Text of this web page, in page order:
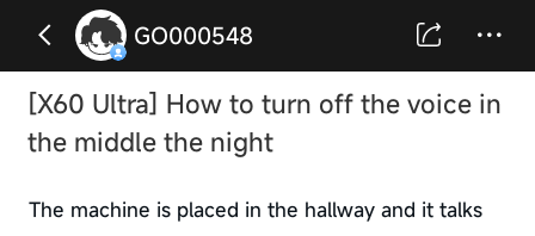
GO000548
[X60 Ultra] How to turn off the voice in
the middle the night
The machine is placed in the hallway and it talks